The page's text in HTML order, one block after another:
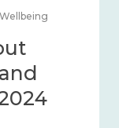
Wellbeing